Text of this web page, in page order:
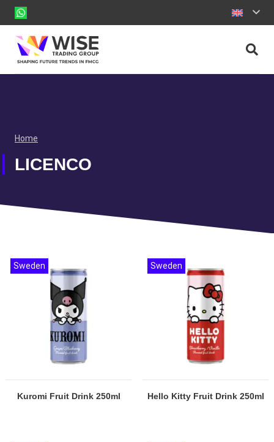
Home
LICENCO
Kuromi Fruit Drink 250ml
Sweden
Hello Kitty Fruit Drink 250ml
Sweden